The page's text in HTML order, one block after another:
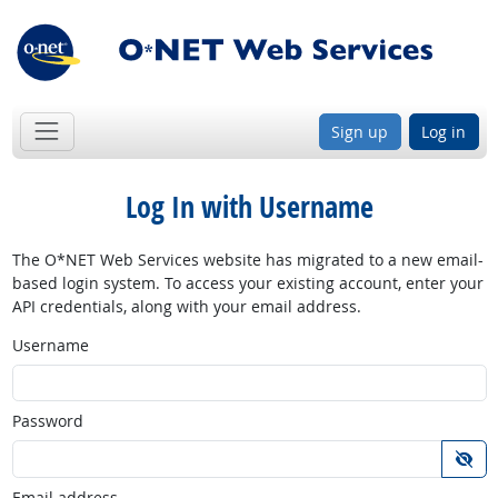
Sign up Log in
Log In with Username
The O*NET Web Services website has migrated to a new email-
based login system. To access your existing account, enter your
API credentials, along with your email address.
Username
Password